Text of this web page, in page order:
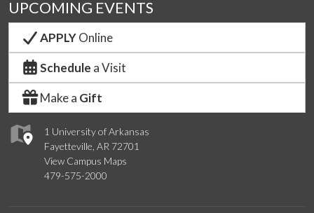
1 University of Arkansas
Fayetteville, AR 72701
View Campus Maps
479-575-2000
UPCOMING EVENTS
APPLYOnline
Schedule a Visit
Make a Gift